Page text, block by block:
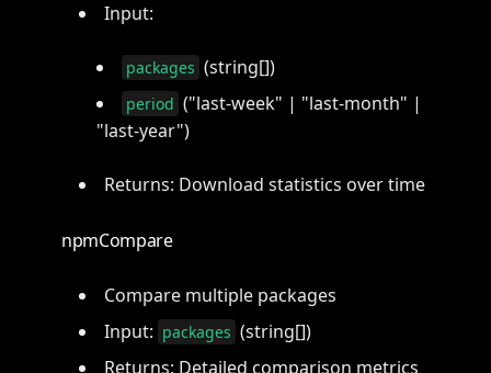
Input:
packages (string[])
period ("last-week" | "last-month" |
"last-year")
Returns: Download statistics over time
npmCompare
Compare multiple packages
Input: packages (string[])
Returns: Detailed comparison metrics